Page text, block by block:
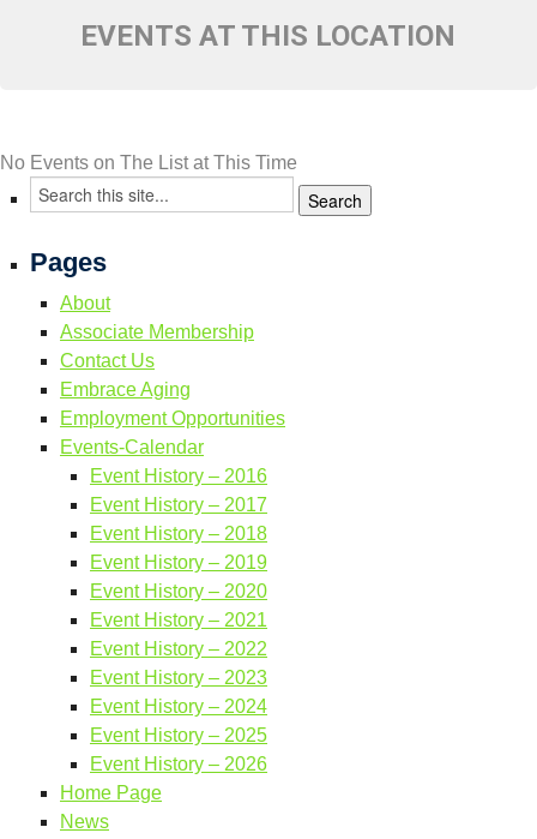
Resource Links
EVENTS AT THIS LOCATION
No Events on The List at This Time
Pages
About
Associate Membership
Contact Us
Embrace Aging
Employment Opportunities
Events-Calendar
Event History – 2016
Event History – 2017
Event History – 2018
Event History – 2019
Event History – 2020
Event History – 2021
Event History – 2022
Event History – 2023
Event History – 2024
Event History – 2025
Event History – 2026
Home Page
News